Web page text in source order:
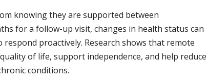
knowing they are supported between
for a follow-up visit, changes in health status can
proactively. Research shows that remote
of life, support independence, and help reduce
conditions.